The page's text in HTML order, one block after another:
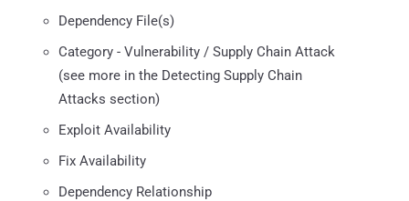
Dependency File(s)
Category - Vulnerability / Supply Chain Attack
(see more in the Detecting Supply Chain
Attacks section)
Exploit Availability
Fix Availability
Dependency Relationship